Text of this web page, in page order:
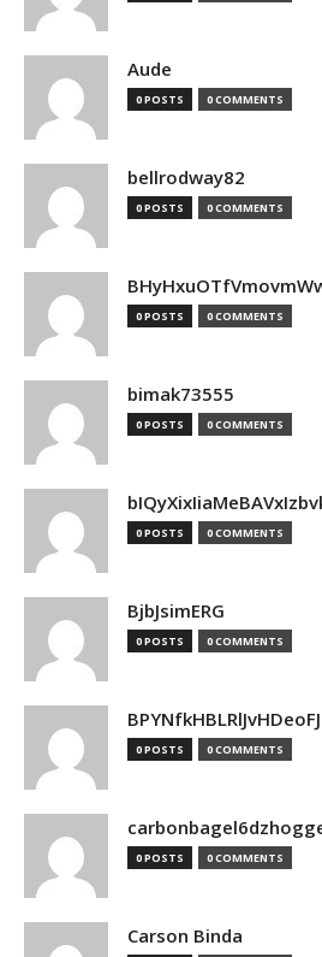
Aude
0 POSTS 0 COMMENTS
bellrodway82
0 POSTS 0 COMMENTS
0 POSTS 0 COMMENTS
bimak73555
0 POSTS 0 COMMENTS
0 POSTS 0 COMMENTS
BjbJsimERG
0 POSTS 0 COMMENTS
0 POSTS 0 COMMENTS
0 POSTS 0 COMMENTS
Carson Binda